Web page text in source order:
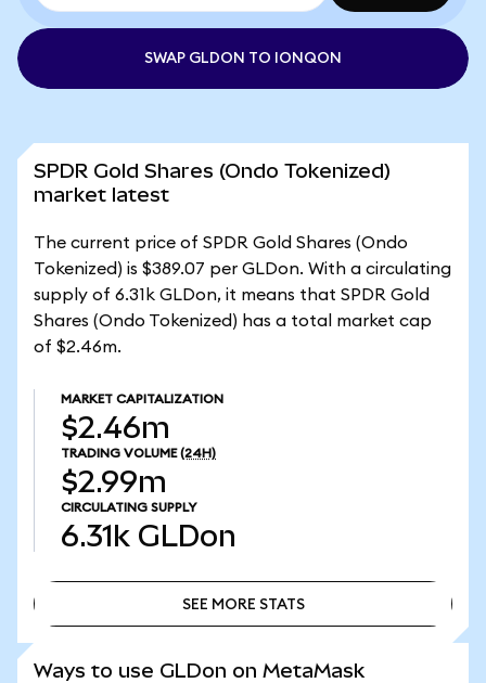
SWAP GLDON TO IONQON
SPDR Gold Shares (Ondo Tokenized)
market latest
The current price of SPDR Gold Shares (Ondo
Tokenized) is $389.07 per GLDon. With a circulating
supply of 6.31k GLDon, it means that SPDR Gold
Shares (Ondo Tokenized) has a total market cap
of $2.46m.
MARKET CAPITALIZATION
$2.46m
TRADING VOLUME (24H)
$2.99m
CIRCULATING SUPPLY
6.31k GLDon
SEE MORE STATS
Ways to use GLDon on MetaMask